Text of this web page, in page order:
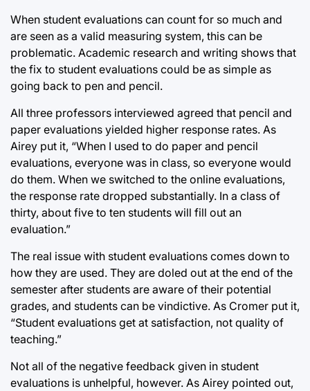
When student evaluations can count for so much and
are seen as a valid measuring system, this can be
problematic. Academic research and writing shows that
the fix to student evaluations could be as simple as
going back to pen and pencil.
All three professors interviewed agreed that pencil and
paper evaluations yielded higher response rates. As
Airey put it, “When I used to do paper and pencil
evaluations, everyone was in class, so everyone would
do them. When we switched to the online evaluations,
the response rate dropped substantially. In a class of
thirty, about five to ten students will fill out an
evaluation.”
The real issue with student evaluations comes down to
how they are used. They are doled out at the end of the
semester after students are aware of their potential
grades, and students can be vindictive. As Cromer put it,
“Student evaluations get at satisfaction, not quality of
teaching.”
Not all of the negative feedback given in student
evaluations is unhelpful, however. As Airey pointed out,